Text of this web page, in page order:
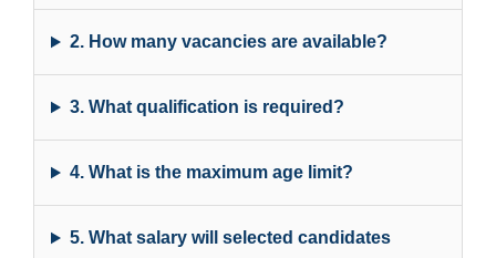
2. How many vacancies are available?
3. What qualification is required?
4. What is the maximum age limit?
5. What salary will selected candidates